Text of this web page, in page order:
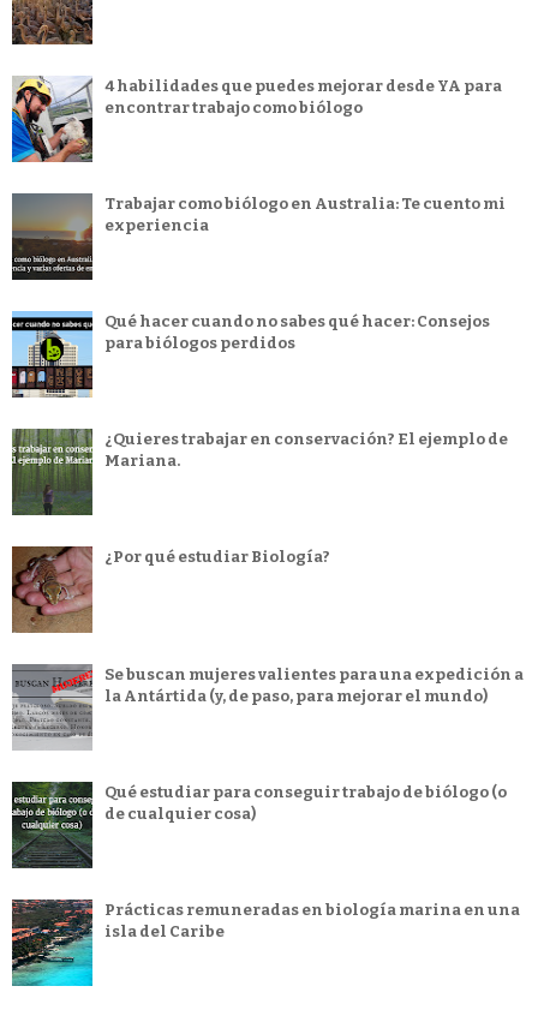
4 habilidades que puedes mejorar desde YA para
encontrar trabajo como biólogo
Trabajar como biólogo en Australia: Te cuento mi
experiencia
Qué hacer cuando no sabes qué hacer: Consejos
para biólogos perdidos
¿Quieres trabajar en conservación? El ejemplo de
Mariana.
¿Por qué estudiar Biología?
Se buscan mujeres valientes para una expedición a
la Antártida (y, de paso, para mejorar el mundo)
Qué estudiar para conseguir trabajo de biólogo (o
de cualquier cosa)
Prácticas remuneradas en biología marina en una
isla del Caribe